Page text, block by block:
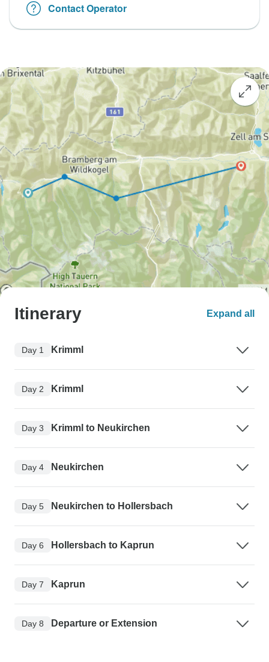
Contact Operator
Itinerary Expand all
Day 1 Krimml
Day 2 Krimml
Day 3 Krimml to Neukirchen
Day 4 Neukirchen
Day 5 Neukirchen to Hollersbach
Day 6 Hollersbach to Kaprun
Day 7 Kaprun
Day 8 Departure or Extension